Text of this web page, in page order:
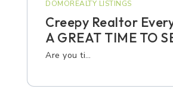
DOMOREALTY LISTINGS
Creepy Realtor
A GREAT TIME TO
Are you ti…